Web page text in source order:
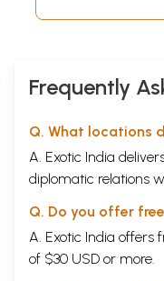
Frequently
Q. What locations
A. Exotic India
diplomatic relations
Q. Do you offer
A. Exotic India offers
of $30 USD or more.